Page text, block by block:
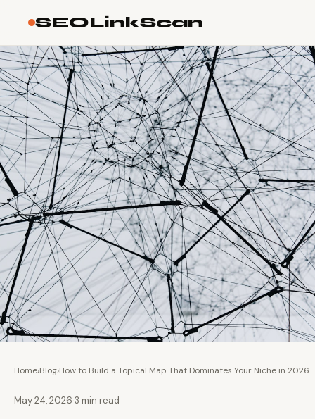
SEOLinkScan
Home›Blog›How to Build a Topical Map That Dominates Your Niche in 2026
May 24, 2026 3 min read